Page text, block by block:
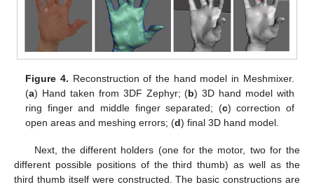
Figure 4. Reconstruction of the hand model in Meshmixer.
(a) Hand taken from 3DF Zephyr; (b) 3D hand model with
ring finger and middle finger separated; (c) correction of
open areas and meshing errors; (d) final 3D hand model.
Next, the different holders (one for the motor, two for the
different possible positions of the third thumb) as well as the
third thumb itself were constructed. The basic constructions are